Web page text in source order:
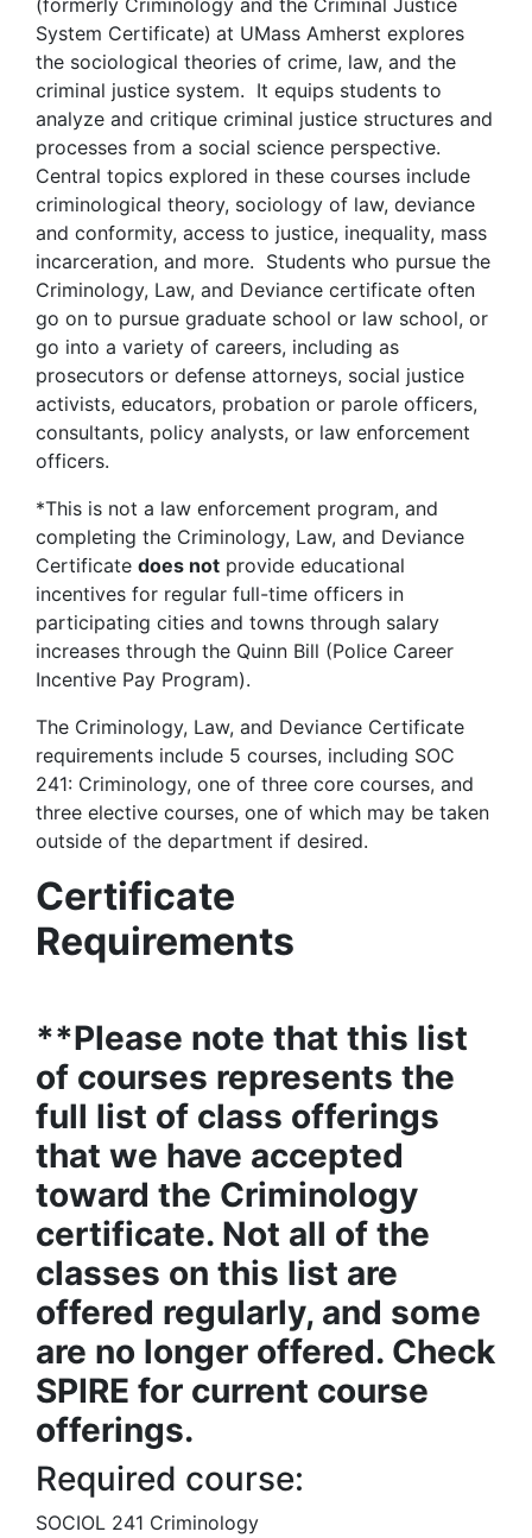
(formerly Criminology and the Criminal Justice
System Certificate) at UMass Amherst explores
the sociological theories of crime, law, and the
criminal justice system. It equips students to
analyze and critique criminal justice structures and
processes from a social science perspective.
Central topics explored in these courses include
criminological theory, sociology of law, deviance
and conformity, access to justice, inequality, mass
incarceration, and more. Students who pursue the
Criminology, Law, and Deviance certificate often
go on to pursue graduate school or law school, or
go into a variety of careers, including as
prosecutors or defense attorneys, social justice
activists, educators, probation or parole officers,
consultants, policy analysts, or law enforcement
officers.
*This is not a law enforcement program, and
completing the Criminology, Law, and Deviance
Certificate does not provide educational
incentives for regular full-time officers in
participating cities and towns through salary
increases through the Quinn Bill (Police Career
Incentive Pay Program).
The Criminology, Law, and Deviance Certificate
requirements include 5 courses, including SOC
241: Criminology, one of three core courses, and
three elective courses, one of which may be taken
outside of the department if desired.
Certificate
Requirements
**Please note that this list
of courses represents the
full list of class offerings
that we have accepted
toward the Criminology
certificate. Not all of the
classes on this list are
offered regularly, and some
are no longer offered. Check
SPIRE for current course
offerings.
Required course:
SOCIOL 241 Criminology